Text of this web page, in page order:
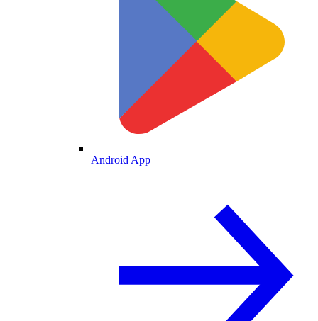
Android App